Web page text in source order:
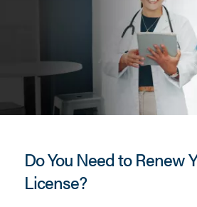
Training
Do You Need to Renew
License?